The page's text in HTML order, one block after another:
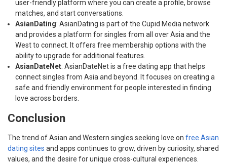
user-friendly platform where you can create a profile, browse
matches, and start conversations.
AsianDating: AsianDating is part of the Cupid Media network
and provides a platform for singles from all over Asia and the
West to connect. It offers free membership options with the
ability to upgrade for additional features.
AsianDateNet: AsianDateNet is a free dating app that helps
connect singles from Asia and beyond. It focuses on creating a
safe and friendly environment for people interested in finding
love across borders.
Conclusion
The trend of Asian and Western singles seeking love on free Asian
dating sites and apps continues to grow, driven by curiosity, shared
values, and the desire for unique cross-cultural experiences.